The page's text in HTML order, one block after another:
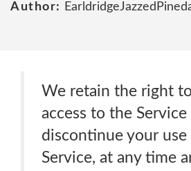
Author:
We retain the right
access to the Service
discontinue your
Service, at any time